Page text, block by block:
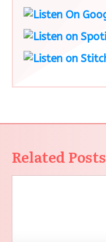
Related Posts